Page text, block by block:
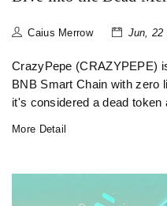
Caius Merrow Jun, 22
CrazyPepe (CRAZYPEPE)
BNB Smart Chain with zero
it's considered a dead
More Detail